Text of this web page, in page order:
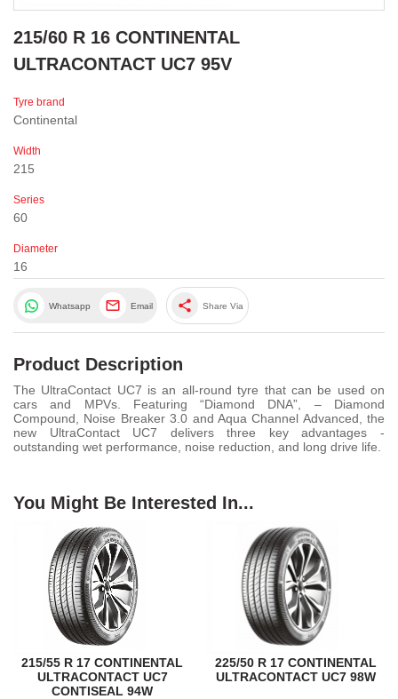
215/60 R 16 CONTINENTAL
ULTRACONTACT UC7 95V
Tyre brand
Continental
Width
215
Series
60
Diameter
16
Whatsapp Email share Share Via
Product Description
The UltraContact UC7 is an all-round tyre that can be used on
cars and MPVs. Featuring “Diamond DNA”, – Diamond
Compound, Noise Breaker 3.0 and Aqua Channel Advanced, the
new UltraContact UC7 delivers three key advantages -
outstanding wet performance, noise reduction, and long drive life.
You Might Be Interested In...
215/55 R 17 CONTINENTAL
ULTRACONTACT UC7
CONTISEAL 94W
225/50 R 17 CONTINENTAL
ULTRACONTACT UC7 98W